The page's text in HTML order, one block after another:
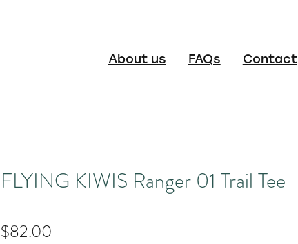
About us FAQs Contact
FLYING KIWIS Ranger 01 Trail Tee
$82.00